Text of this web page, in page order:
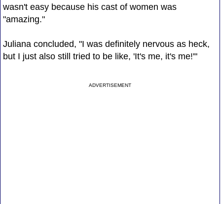
wasn't easy because his cast of women was
"amazing."
Juliana concluded, "I was definitely nervous as heck,
but I just also still tried to be like, 'It's me, it's me!'"
ADVERTISEMENT